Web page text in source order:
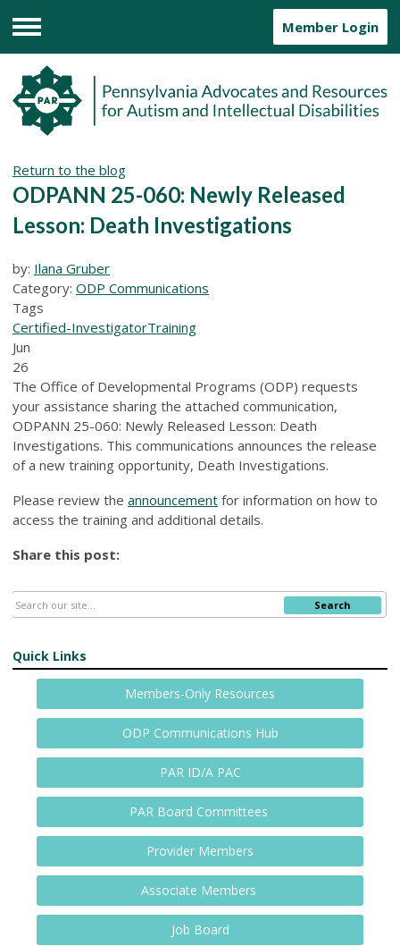
Menu
Member Login
Return to the blog
ODPANN 25-060: Newly Released
Lesson: Death Investigations
by: Ilana Gruber
Category: ODP Communications
Tags
Certified-InvestigatorTraining
Jun
26
The Office of Developmental Programs (ODP) requests
your assistance sharing the attached communication,
ODPANN 25-060: Newly Released Lesson: Death
Investigations. This communications announces the release
of a new training opportunity, Death Investigations.
Please review the announcement for information on how to
access the training and additional details.
Share this post:
Search
Quick Links
Members-Only Resources
ODP Communications Hub
PAR ID/A PAC
PAR Board Committees
Provider Members
Associate Members
Job Board